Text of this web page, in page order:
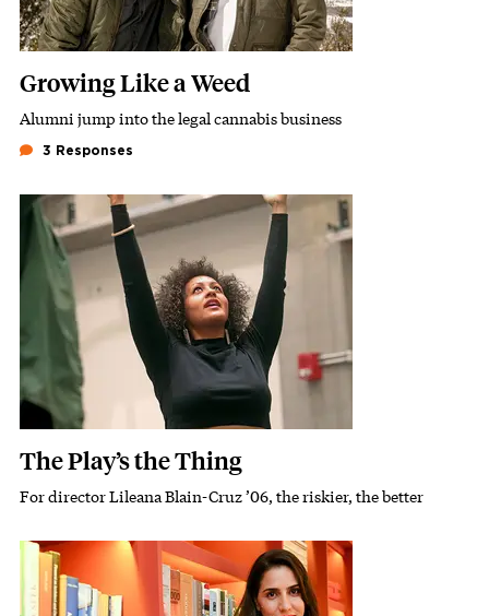
Growing Like a Weed
Subhead
Alumni jump into the legal cannabis business
3 Responses
Featured Image
Image
The Play’s the Thing
Subhead
For director Lileana Blain-Cruz ’06, the riskier, the better
Featured Image
Image